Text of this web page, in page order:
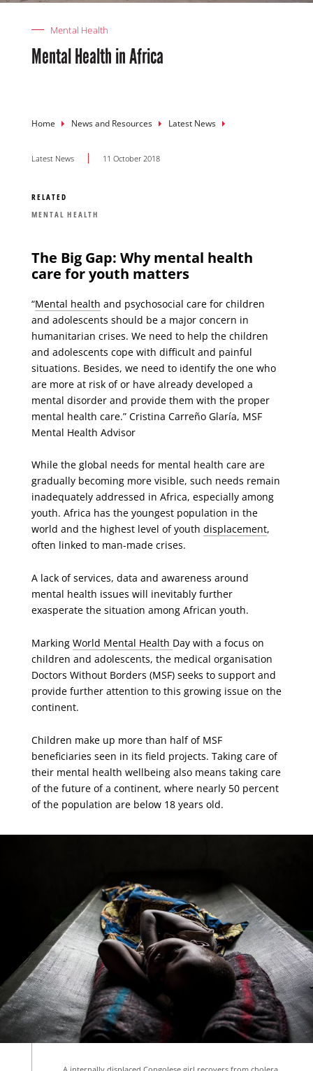
Mental Health
Mental Health in Africa
Breadcrumb
Home News and Resources Latest News
Latest News 11 October 2018
RELATED
MENTAL HEALTH
The Big Gap: Why mental health
care for youth matters
“Mental health and psychosocial care for children
and adolescents should be a major concern in
humanitarian crises. We need to help the children
and adolescents cope with difficult and painful
situations. Besides, we need to identify the one who
are more at risk of or have already developed a
mental disorder and provide them with the proper
mental health care.” Cristina Carreño Glaría, MSF
Mental Health Advisor
While the global needs for mental health care are
gradually becoming more visible, such needs remain
inadequately addressed in Africa, especially among
youth. Africa has the youngest population in the
world and the highest level of youth displacement,
often linked to man-made crises.
A lack of services, data and awareness around
mental health issues will inevitably further
exasperate the situation among African youth.
Marking World Mental Health Day with a focus on
children and adolescents, the medical organisation
Doctors Without Borders (MSF) seeks to support and
provide further attention to this growing issue on the
continent.
Children make up more than half of MSF
beneficiaries seen in its field projects. Taking care of
their mental health wellbeing also means taking care
of the future of a continent, where nearly 50 percent
of the population are below 18 years old.